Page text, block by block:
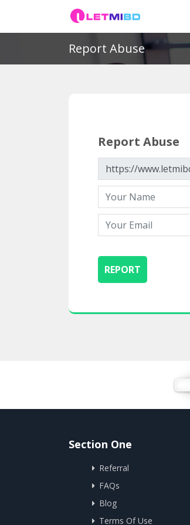
Report Abuse
Report Abuse
Section One
Referral
FAQs
Blog
Terms Of Use